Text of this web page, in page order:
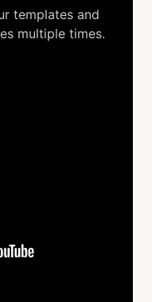
templates and
multiple times.